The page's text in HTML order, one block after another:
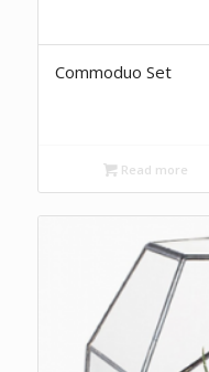
Commoduo Set
Read more